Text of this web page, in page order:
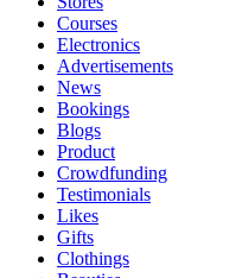
Courses
Electronics
Advertisements
News
Bookings
Blogs
Product
Crowdfunding
Testimonials
Likes
Gifts
Clothings